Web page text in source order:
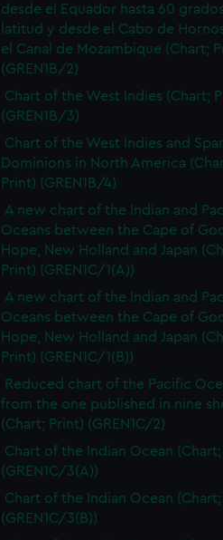
desde el Equador hasta 60
latitud y desde el Cabo de
el Canal de Mozambique (Chart;
(GREN1B/2)
Chart of the West Indies (Chart;
(GREN1B/3)
Chart of the West Indies and
Dominions in North America
Print) (GREN1B/4)
A new chart of the Indian and
Oceans between the Cape of
Hope, New Holland and Japan
Print) (GREN1C/1(A))
A new chart of the Indian and
Oceans between the Cape of
Hope, New Holland and Japan
Print) (GREN1C/1(B))
Reduced chart of the Pacific
from the one published in nine
(Chart; Print) (GREN1C/2)
Chart of the Indian Ocean
(GREN1C/3(A))
Chart of the Indian Ocean
(GREN1C/3(B))